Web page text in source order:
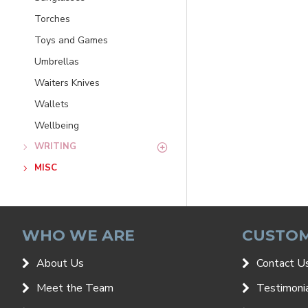
Torches
Toys and Games
Umbrellas
Waiters Knives
Wallets
Wellbeing
WRITING
MISC
WHO WE ARE
About Us
Meet the Team
Contact